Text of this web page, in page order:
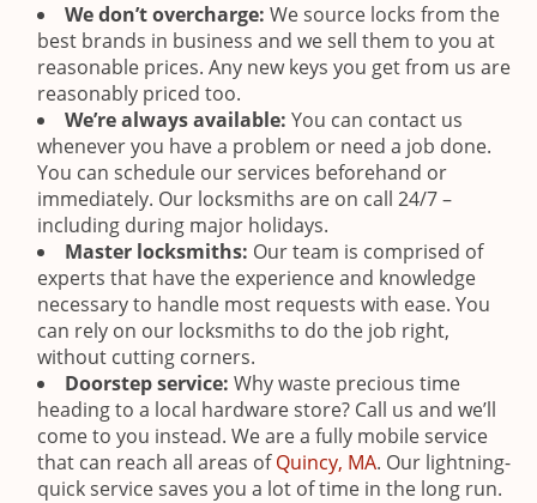
We don’t overcharge: We source locks from the
best brands in business and we sell them to you at
reasonable prices. Any new keys you get from us are
reasonably priced too.
We’re always available: You can contact us
whenever you have a problem or need a job done.
You can schedule our services beforehand or
immediately. Our locksmiths are on call 24/7 –
including during major holidays.
Master locksmiths: Our team is comprised of
experts that have the experience and knowledge
necessary to handle most requests with ease. You
can rely on our locksmiths to do the job right,
without cutting corners.
Doorstep service: Why waste precious time
heading to a local hardware store? Call us and we’ll
come to you instead. We are a fully mobile service
that can reach all areas ofQuincy, MA. Our lightning-
quick service saves you a lot of time in the long run.